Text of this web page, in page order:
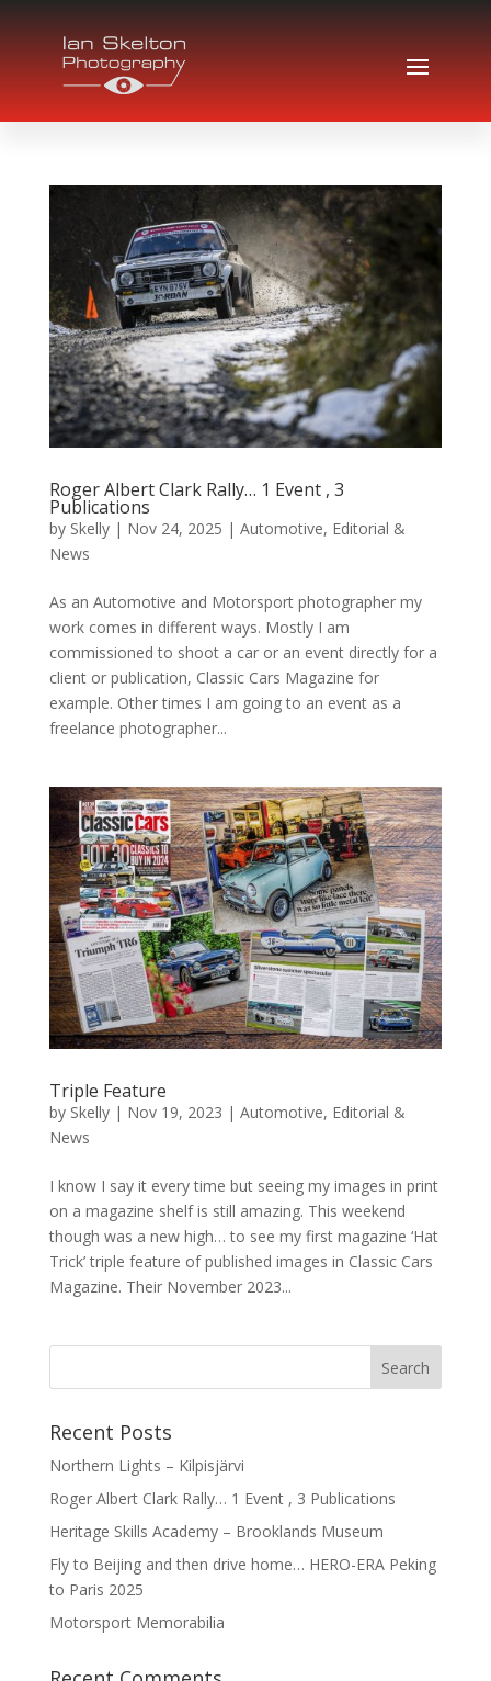
Roger Albert Clark Rally… 1 Event , 3
Publications
by Skelly| Nov 24, 2025 | Automotive, Editorial &
News
As an Automotive and Motorsport photographer my
work comes in different ways. Mostly I am
commissioned to shoot a car or an event directly for a
client or publication, Classic Cars Magazine for
example. Other times I am going to an event as a
freelance photographer...
Triple Feature
by Skelly| Nov 19, 2023 | Automotive, Editorial &
News
I know I say it every time but seeing my images in print
on a magazine shelf is still amazing. This weekend
though was a new high… to see my first magazine ‘Hat
Trick’ triple feature of published images in Classic Cars
Magazine. Their November 2023...
Recent Posts
Northern Lights – Kilpisjärvi
Roger Albert Clark Rally… 1 Event , 3 Publications
Heritage Skills Academy – Brooklands Museum
Fly to Beijing and then drive home… HERO-ERA Peking
to Paris 2025
Motorsport Memorabilia